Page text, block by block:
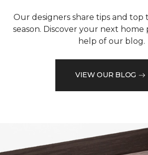
Our designers share tips and top
season. Discover your next
help of our blog.
VIEW OUR BLOG